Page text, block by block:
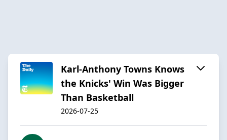
Karl-Anthony Towns Knows
the Knicks' Win Was Bigger
Than Basketball
2026-07-25